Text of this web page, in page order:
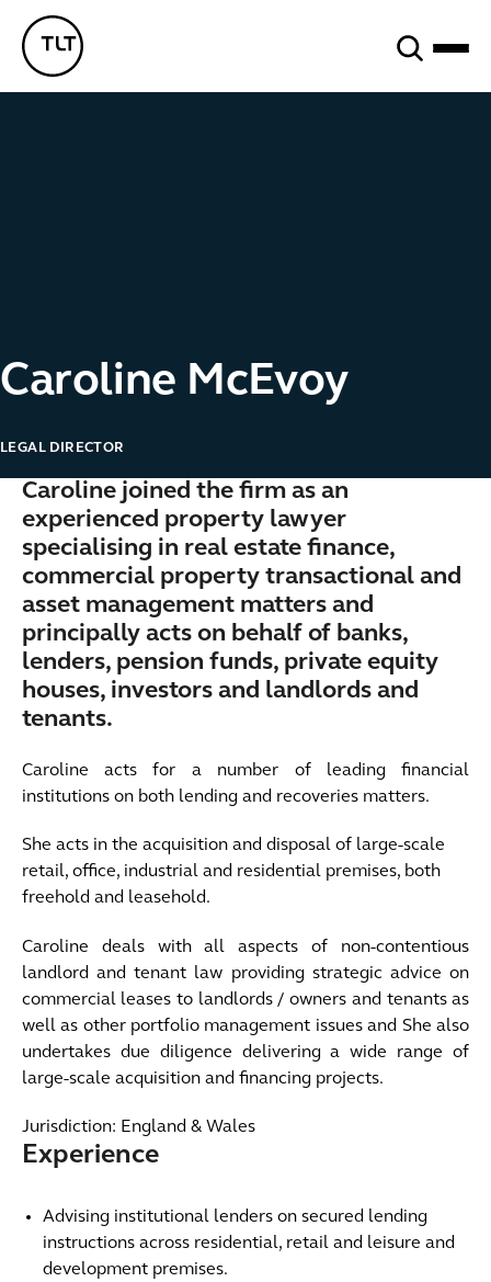
TLT - Home
Caroline McEvoy
LEGAL DIRECTOR
Caroline joined the firm as an
experienced property lawyer
specialising in real estate finance,
commercial property transactional and
asset management matters and
principally acts on behalf of banks,
lenders, pension funds, private equity
houses, investors and landlords and
tenants.
Caroline acts for a number of leading financial
institutions on both lending and recoveries matters.
She acts in the acquisition and disposal of large-scale
retail, office, industrial and residential premises, both
freehold and leasehold.
Caroline deals with all aspects of non-contentious
landlord and tenant law providing strategic advice on
commercial leases to landlords / owners and tenants as
well as other portfolio management issues and She also
undertakes due diligence delivering a wide range of
large-scale acquisition and financing projects.
Jurisdiction: England & Wales
Experience
Advising institutional lenders on secured lending
instructions across residential, retail and leisure and
development premises.